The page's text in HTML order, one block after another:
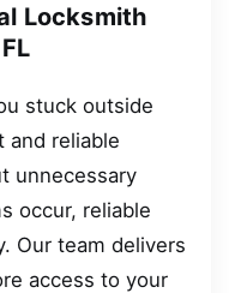
Locksmith
stuck outside
and reliable
unnecessary
occur, reliable
Our team delivers
access to your